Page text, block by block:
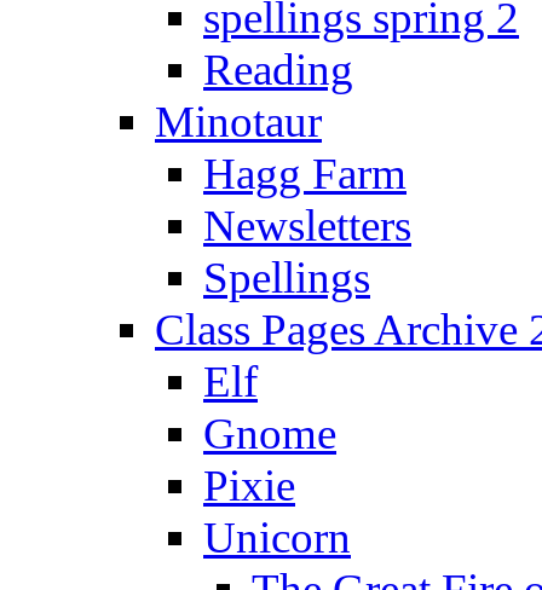
spellings spring 2
Reading
Minotaur
Hagg Farm
Newsletters
Spellings
Class Pages Archive
Elf
Gnome
Pixie
Unicorn